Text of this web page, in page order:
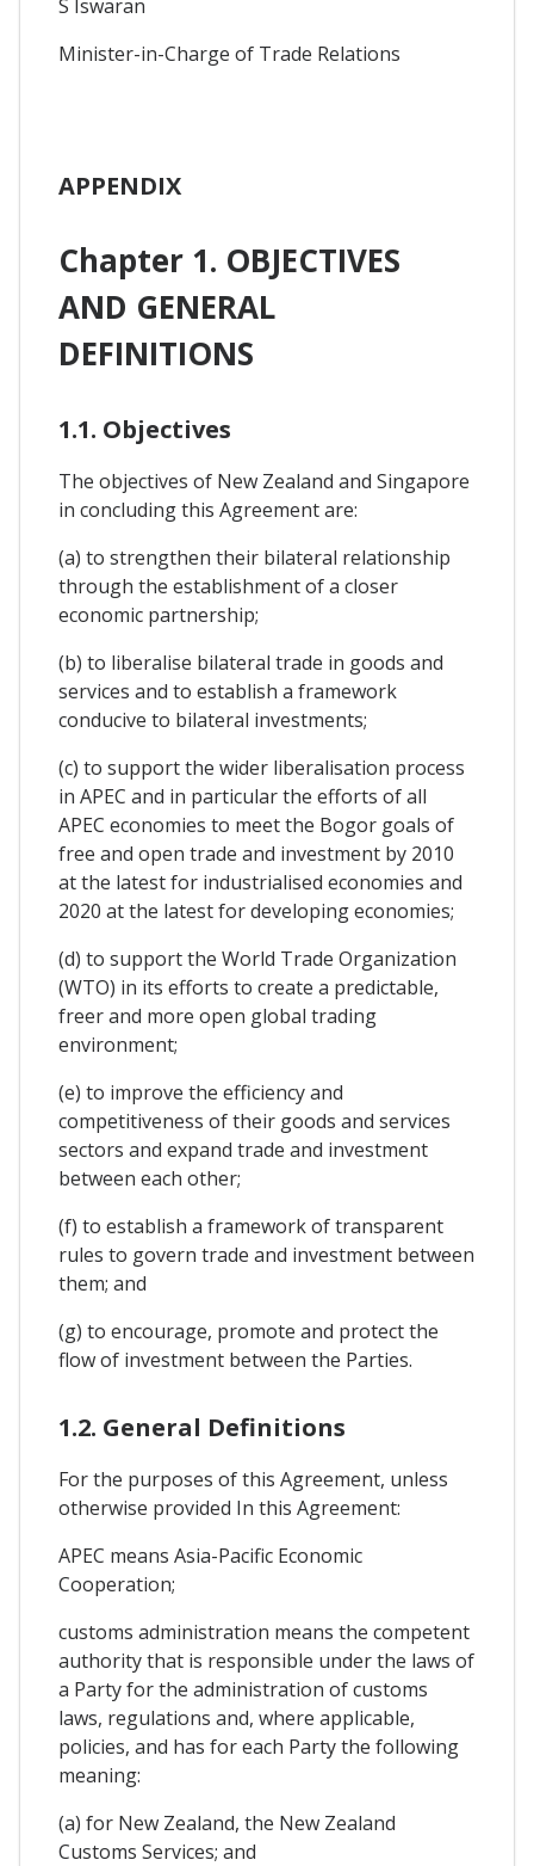
S Iswaran
Minister-in-Charge of Trade Relations
APPENDIX
Chapter 1. OBJECTIVES
AND GENERAL
DEFINITIONS
1.1. Objectives
The objectives of New Zealand and Singapore
in concluding this Agreement are:
(a) to strengthen their bilateral relationship
through the establishment of a closer
economic partnership;
(b) to liberalise bilateral trade in goods and
services and to establish a framework
conducive to bilateral investments;
(c) to support the wider liberalisation process
in APEC and in particular the efforts of all
APEC economies to meet the Bogor goals of
free and open trade and investment by 2010
at the latest for industrialised economies and
2020 at the latest for developing economies;
(d) to support the World Trade Organization
(WTO) in its efforts to create a predictable,
freer and more open global trading
environment;
(e) to improve the efficiency and
competitiveness of their goods and services
sectors and expand trade and investment
between each other;
(f) to establish a framework of transparent
rules to govern trade and investment between
them; and
(g) to encourage, promote and protect the
flow of investment between the Parties.
1.2. General Definitions
For the purposes of this Agreement, unless
otherwise provided In this Agreement:
APEC means Asia-Pacific Economic
Cooperation;
customs administration means the competent
authority that is responsible under the laws of
a Party for the administration of customs
laws, regulations and, where applicable,
policies, and has for each Party the following
meaning:
(a) for New Zealand, the New Zealand
Customs Services; and